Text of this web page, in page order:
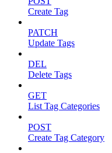
Create Tag
PATCH
Update Tags
DEL
Delete Tags
GET
List Tag Categories
POST
Create Tag Category